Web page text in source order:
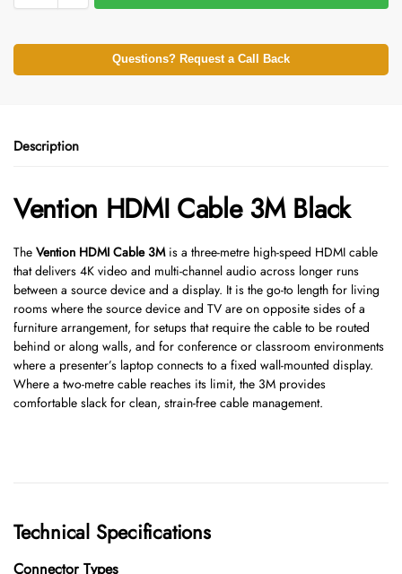
Questions? Request a Call Back
Description
Vention HDMI Cable 3M Black
The Vention HDMI Cable 3Mis a three-metre high-speed HDMI cable
that delivers 4K video and multi-channel audio across longer runs
between a source device and a display. It is the go-to length for living
rooms where the source device and TV are on opposite sides of a
furniture arrangement, for setups that require the cable to be routed
behind or along walls, and for conference or classroom environments
where a presenter’s laptop connects to a fixed wall-mounted display.
Where a two-metre cable reaches its limit, the 3M provides
comfortable slack for clean, strain-free cable management.
Technical Specifications
Connector Types